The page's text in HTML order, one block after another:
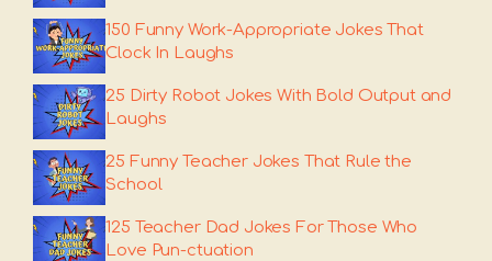
150 Funny Work-Appropriate Jokes That
Clock In Laughs
25 Dirty Robot Jokes With Bold Output and
Laughs
25 Funny Teacher Jokes That Rule the
School
125 Teacher Dad Jokes For Those Who
Love Pun-ctuation